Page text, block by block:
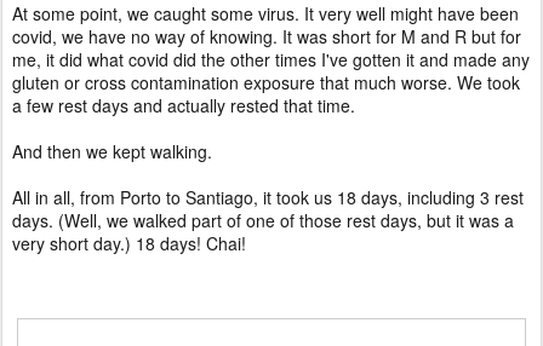
At some point, we caught some virus. It very well might have been
covid, we have no way of knowing. It was short for M and R but for
me, it did what covid did the other times I've gotten it and made any
gluten or cross contamination exposure that much worse. We took
a few rest days and actually rested that time.
And then we kept walking.
All in all, from Porto to Santiago, it took us 18 days, including 3 rest
days. (Well, we walked part of one of those rest days, but it was a
very short day.) 18 days! Chai!